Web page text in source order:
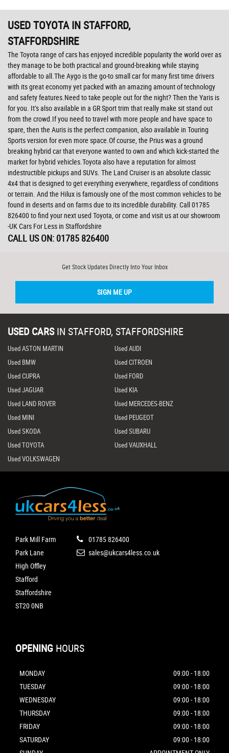
USED TOYOTAIN STAFFORD,
STAFFORDSHIRE
The Toyota range of cars has enjoyed incredible popularity the world over as
they manage to be both practical and ground-breaking while staying
affordable to all.The Aygo is the go-to small car for many first time drivers
with its great economy yet packed with an amazing amount of technology
and safety features.Need to take people out for the night? Then the Yaris is
for you. It’s also available in a GR Sport trim that really make sit stand out
from the crowd.If you need to travel with more people and have space to
spare, then the Auris is the perfect companion, also available in Touring
Sports version for even more space.Of course, the Prius was a ground
breaking hybrid car that everyone wanted to own and which kick-started the
market for hybrid vehicles.Toyota also have a reputation for almost
indestructible pickups and SUVs. The Land Cruiser is an absolute classic
4x4 that is designed to get everything everywhere, regardless of conditions
or terrain. And the Hilux is famously one of the most common vehicles to be
found in deserts and on farms due to its incredible durability. Call 01785
826400 to find your next used Toyota, or come and visit us at our showroom
-UK Cars For Less in Staffordshire
CALL US ON: 01785 826400
Get Stock Updates Directly Into Your Inbox
SIGN ME UP
USED CARS IN STAFFORD, STAFFORDSHIRE
Used ASTON MARTIN
Used AUDI
Used BMW
Used CITROEN
Used CUPRA
Used FORD
Used JAGUAR
Used KIA
Used LAND ROVER
Used MERCEDES-BENZ
Used MINI
Used PEUGEOT
Used SKODA
Used SUBARU
Used TOYOTA
Used VAUXHALL
Used VOLKSWAGEN
Park Mill Farm
Park Lane
High Offley
Stafford
Staffordshire
ST20 0NB
01785 826400
sales@ukcars4less.co.uk
OPENING HOURS
MONDAY
09:00 - 18:00
TUESDAY
09:00 - 18:00
WEDNESDAY
09:00 - 18:00
THURSDAY
09:00 - 18:00
FRIDAY
09:00 - 18:00
SATURDAY
09:00 - 18:00